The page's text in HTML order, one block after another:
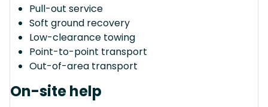
Pull-out service
Soft ground recovery
Low-clearance towing
Point-to-point transport
Out-of-area transport
On-site help